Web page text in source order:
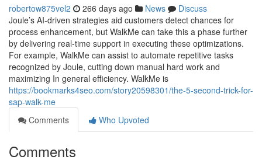
robertow875vel2 266 days ago News
Discuss
Joule’s AI-driven strategies aid customers detect chances for
process enhancement, but WalkMe can take this a phase further
by delivering real-time support in executing these optimizations.
For example, WalkMe can assist to automate repetitive tasks
recognized by Joule, cutting down manual hard work and
maximizing In general efficiency. WalkMe is
https://bookmarks4seo.com/story20598301/the-5-second-trick-for-
sap-walk-me
Comments
Who Upvoted
Comments